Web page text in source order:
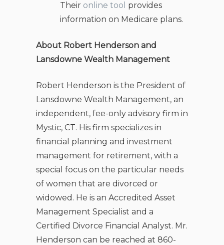
Their online tool provides
information on Medicare plans.
About Robert Henderson and
Lansdowne Wealth Management
Robert Henderson is the President of
Lansdowne Wealth Management, an
independent, fee-only advisory firm in
Mystic, CT. His firm specializes in
financial planning and investment
management for retirement, with a
special focus on the particular needs
of women that are divorced or
widowed. He is an Accredited Asset
Management Specialist and a
Certified Divorce Financial Analyst. Mr.
Henderson can be reached at 860-